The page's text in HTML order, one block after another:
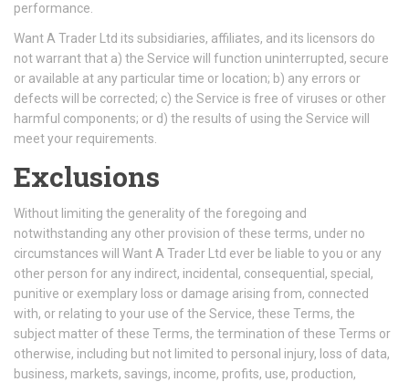
performance.
Want A Trader Ltd its subsidiaries, affiliates, and its licensors do
not warrant that a) the Service will function uninterrupted, secure
or available at any particular time or location; b) any errors or
defects will be corrected; c) the Service is free of viruses or other
harmful components; or d) the results of using the Service will
meet your requirements.
Exclusions
Without limiting the generality of the foregoing and
notwithstanding any other provision of these terms, under no
circumstances will Want A Trader Ltd ever be liable to you or any
other person for any indirect, incidental, consequential, special,
punitive or exemplary loss or damage arising from, connected
with, or relating to your use of the Service, these Terms, the
subject matter of these Terms, the termination of these Terms or
otherwise, including but not limited to personal injury, loss of data,
business, markets, savings, income, profits, use, production,